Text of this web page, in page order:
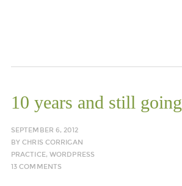
10 years and still going
SEPTEMBER 6, 2012
BYCHRIS CORRIGAN
PRACTICE,WORDPRESS
13 COMMENTS